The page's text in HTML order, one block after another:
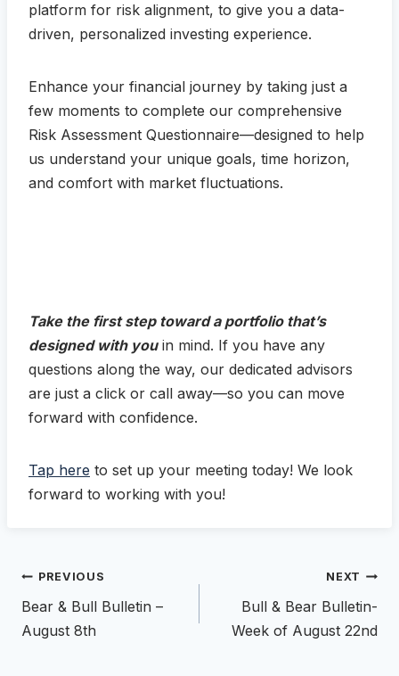
platform for risk alignment, to give you a data-
driven, personalized investing experience.
Enhance your financial journey by taking just a
few moments to complete our comprehensive
Risk Assessment Questionnaire—designed to help
us understand your unique goals, time horizon,
and comfort with market fluctuations.
Take the first step toward a portfolio that’s
designed with youin mind. If you have any
questions along the way, our dedicated advisors
are just a click or call away—so you can move
forward with confidence.
Tap here to set up your meeting today! We look
forward to working with you!
Post
navigation
PREVIOUS
Bear & Bull Bulletin –
August 8th
NEXT
Bull & Bear Bulletin-
Week of August 22nd